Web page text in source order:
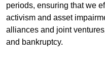
periods, ensuring that we
activism and asset
alliances and joint
and bankruptcy.